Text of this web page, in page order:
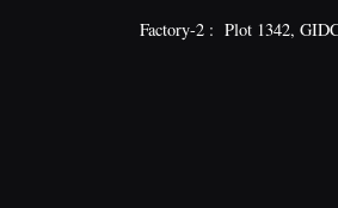
Factory-2 : Plot 1342,